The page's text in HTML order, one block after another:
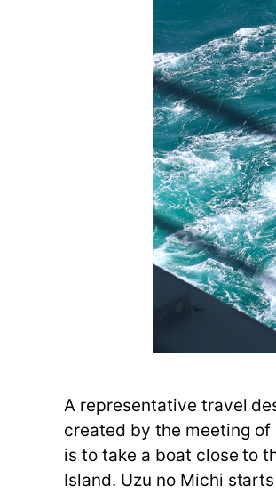
A representative travel
created by the meeting of
is to take a boat close to
Island. Uzu no Michi